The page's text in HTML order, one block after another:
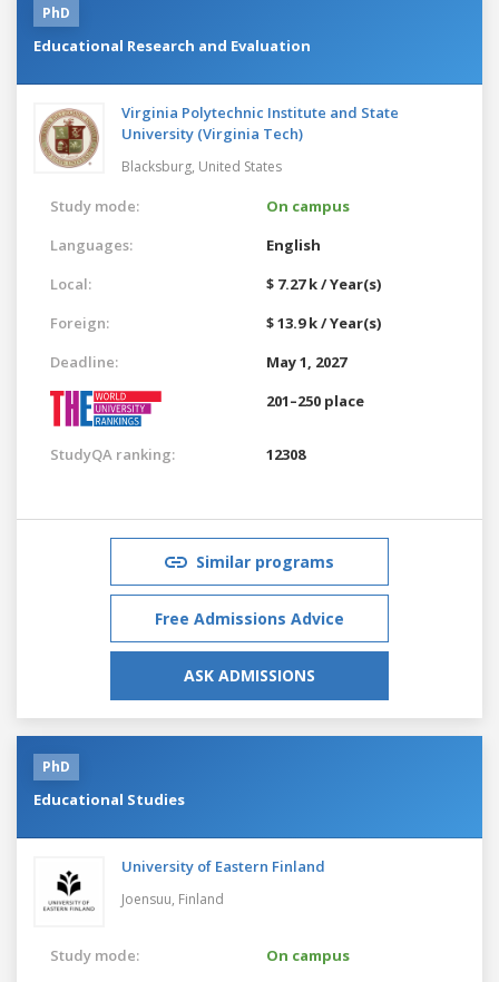
PhD
Educational Research and Evaluation
Virginia Polytechnic Institute and State
University (Virginia Tech)
Blacksburg, United States
Study mode:
On campus
Languages:
English
Local:
$ 7.27 k / Year(s)
Foreign:
$ 13.9 k / Year(s)
Deadline:
May 1, 2027
201–250 place
StudyQA ranking: 12308
Similar programs
Free Admissions Advice
ASK ADMISSIONS
PhD
Educational Studies
University of Eastern Finland
Joensuu, Finland
Study mode:
On campus